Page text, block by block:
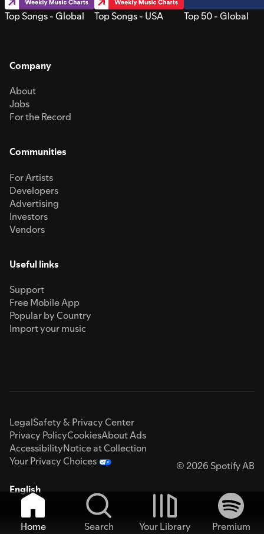
Top Songs - Global Top Songs - USA Top 50 - Global
Company
About
Jobs
For the Record
Communities
For Artists
Developers
Advertising
Investors
Vendors
Useful links
Support
Free Mobile App
Popular by Country
Import your music
LegalSafety & Privacy Center
Privacy PolicyCookiesAbout Ads
AccessibilityNotice at Collection
Your Privacy Choices
© 2026 Spotify AB
English
Home Search Your Library
Premium